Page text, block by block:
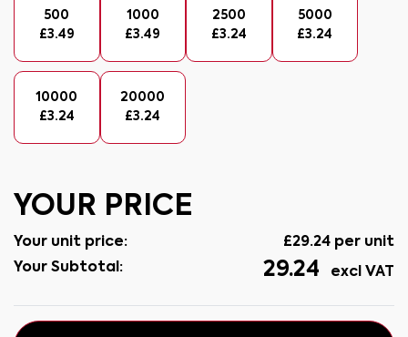
500
£3.49
1000
£3.49
2500
£3.24
5000
£3.24
10000
£3.24
20000
£3.24
YOUR PRICE
Your unit price: £29.24 per unit
Your Subtotal:
29.24 excl VAT